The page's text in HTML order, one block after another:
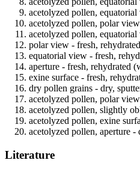
acetolyzed pollen,
acetolyzed pollen, polar
acetolyzed pollen,
polar view - fresh,
equatorial view - fresh,
aperture - fresh, rehydrated
exine surface - fresh,
dry pollen grains - dry,
acetolyzed pollen, polar
acetolyzed pollen, slightly
acetolyzed pollen, exine
acetolyzed pollen, aperture
Literature